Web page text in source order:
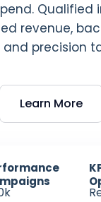
Qualified
revenue,
precision
Learn More